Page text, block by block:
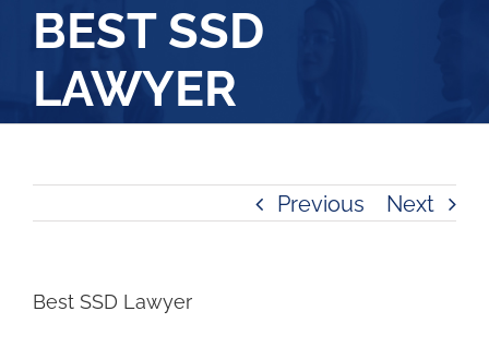
BEST SSD
LAWYER
Previous Next
Best SSD Lawyer